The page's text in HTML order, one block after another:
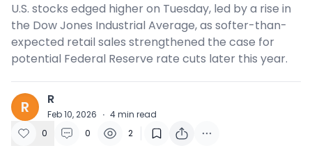
U.S. stocks edged higher on Tuesday, led by a rise in
the Dow Jones Industrial Average, as softer-than-
expected retail sales strengthened the case for
potential Federal Reserve rate cuts later this year.
R R
Feb 10, 2026 · 4min read
0
0 2